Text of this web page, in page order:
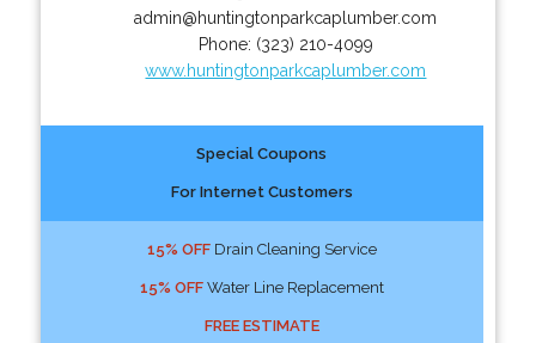
admin@huntingtonparkcaplumber.com
Phone: (323) 210-4099
www.huntingtonparkcaplumber.com
Special Coupons
For Internet Customers
15% OFFDrain Cleaning Service
15% OFFWater Line Replacement
FREE ESTIMATE